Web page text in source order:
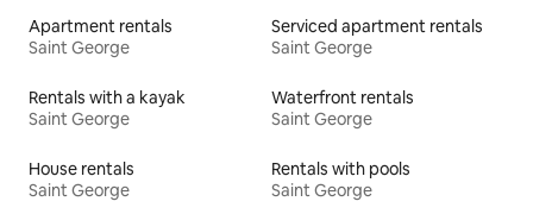
Apartment rentals
Saint George
Serviced apartment rentals
Saint George
Rentals with a kayak
Saint George
Waterfront rentals
Saint George
House rentals
Saint George
Rentals with pools
Saint George